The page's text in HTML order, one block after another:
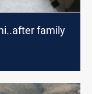
family